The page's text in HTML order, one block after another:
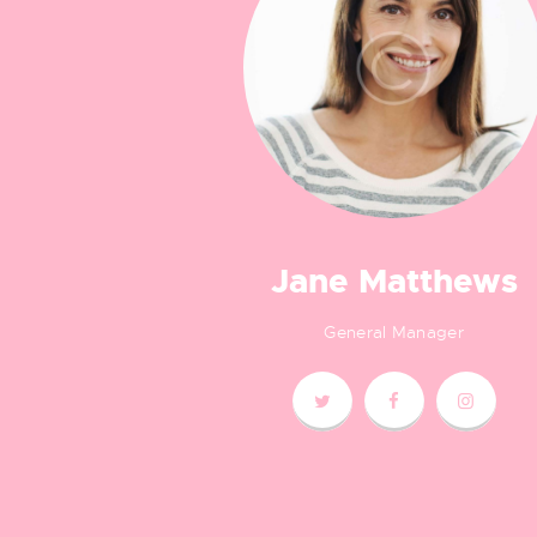
Jane Matthews
General Manager